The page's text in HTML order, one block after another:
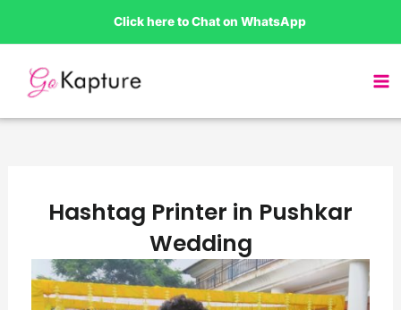
to
content
Click here to Chat on WhatsApp
Hashtag Printer in Pushkar
Wedding